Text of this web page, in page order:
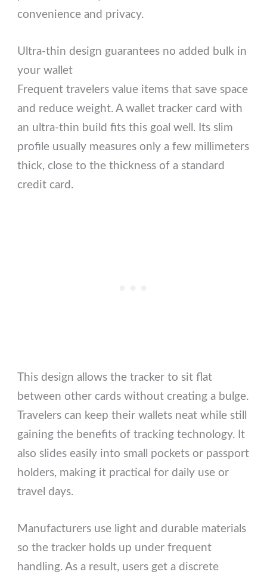
convenience and privacy.
Ultra-thin design guarantees no added bulk in
your wallet
Frequent travelers value items that save space
and reduce weight. A wallet tracker card with
an ultra-thin build fits this goal well. Its slim
profile usually measures only a few millimeters
thick, close to the thickness of a standard
credit card.
This design allows the tracker to sit flat
between other cards without creating a bulge.
Travelers can keep their wallets neat while still
gaining the benefits of tracking technology. It
also slides easily into small pockets or passport
holders, making it practical for daily use or
travel days.
Manufacturers use light and durable materials
so the tracker holds up under frequent
handling. As a result, users get a discrete